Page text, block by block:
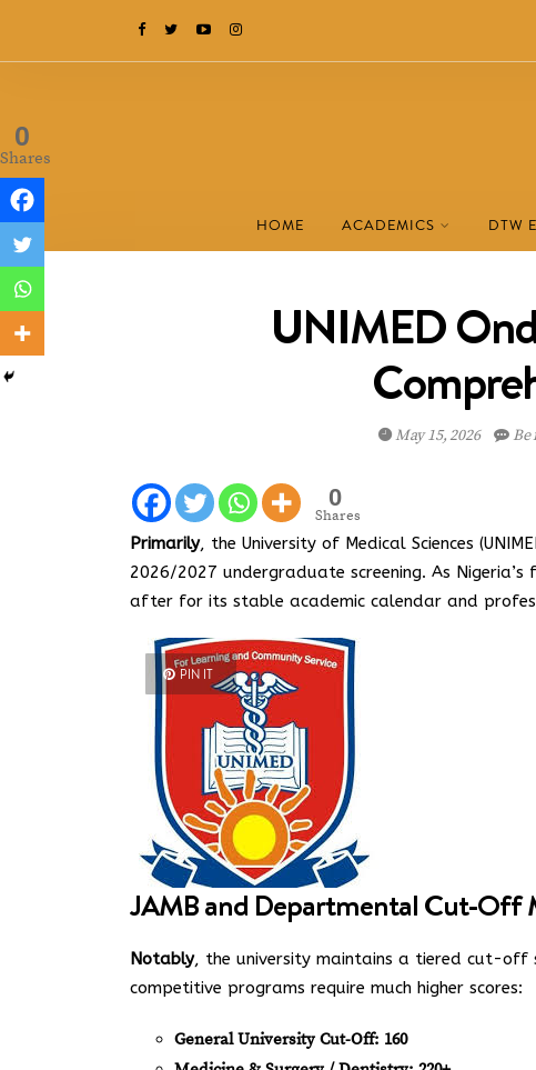
HOME ACADEMICS DTW
UNIMED
May 15, 2026 Be
0
Shares
Primarily, the University of Medical Sciences
2026/2027 undergraduate screening. As Nigeria’s
after for its stable academic calendar and
PIN IT
JAMB and Departmental Cut-Off
Notably, the university maintains a tiered cut-off
competitive programs require much higher scores:
General University Cut-Off: 160
0
Shares